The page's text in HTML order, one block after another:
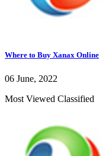
Where to Buy Xanax Online
06 June, 2022
Most Viewed Classified